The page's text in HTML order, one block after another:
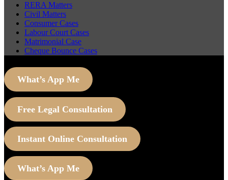
RERA Matters
Civil Matters
Consumer Cases
Labour Court Cases
Matrimonial Case
Cheque Bounce Cases
What’s App Me
Free Legal Consultation
Instant Online Consultation
What’s App Me